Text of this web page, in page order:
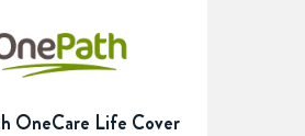
OneCare Life Cover